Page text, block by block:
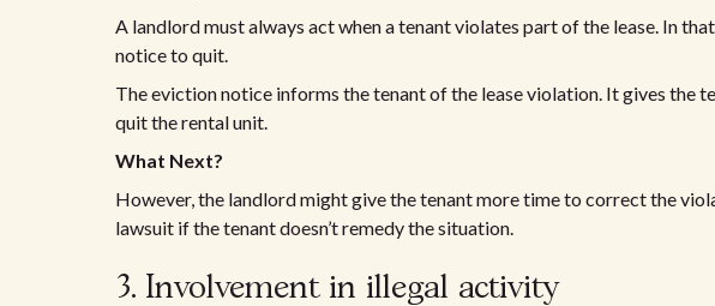
A landlord must always act when a tenant violates part of the lease. In
notice to quit.
The eviction notice informs the tenant of the lease violation. It gives the
quit the rental unit.
What Next?
However, the landlord might give the tenant more time to correct the
lawsuit if the tenant doesn’t remedy the situation.
3. Involvement in illegal activity